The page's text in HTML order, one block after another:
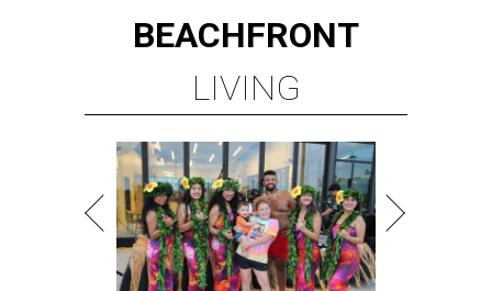
BEACHFRONT
LIVING